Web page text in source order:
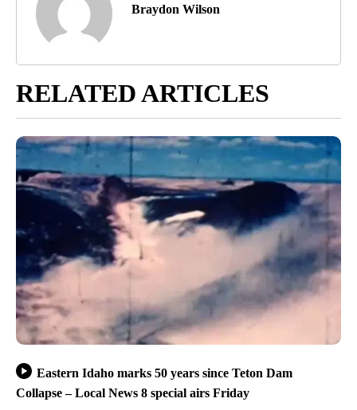
Braydon Wilson
RELATED ARTICLES
Eastern Idaho marks 50 years since Teton Dam
Collapse – Local News 8 special airs Friday